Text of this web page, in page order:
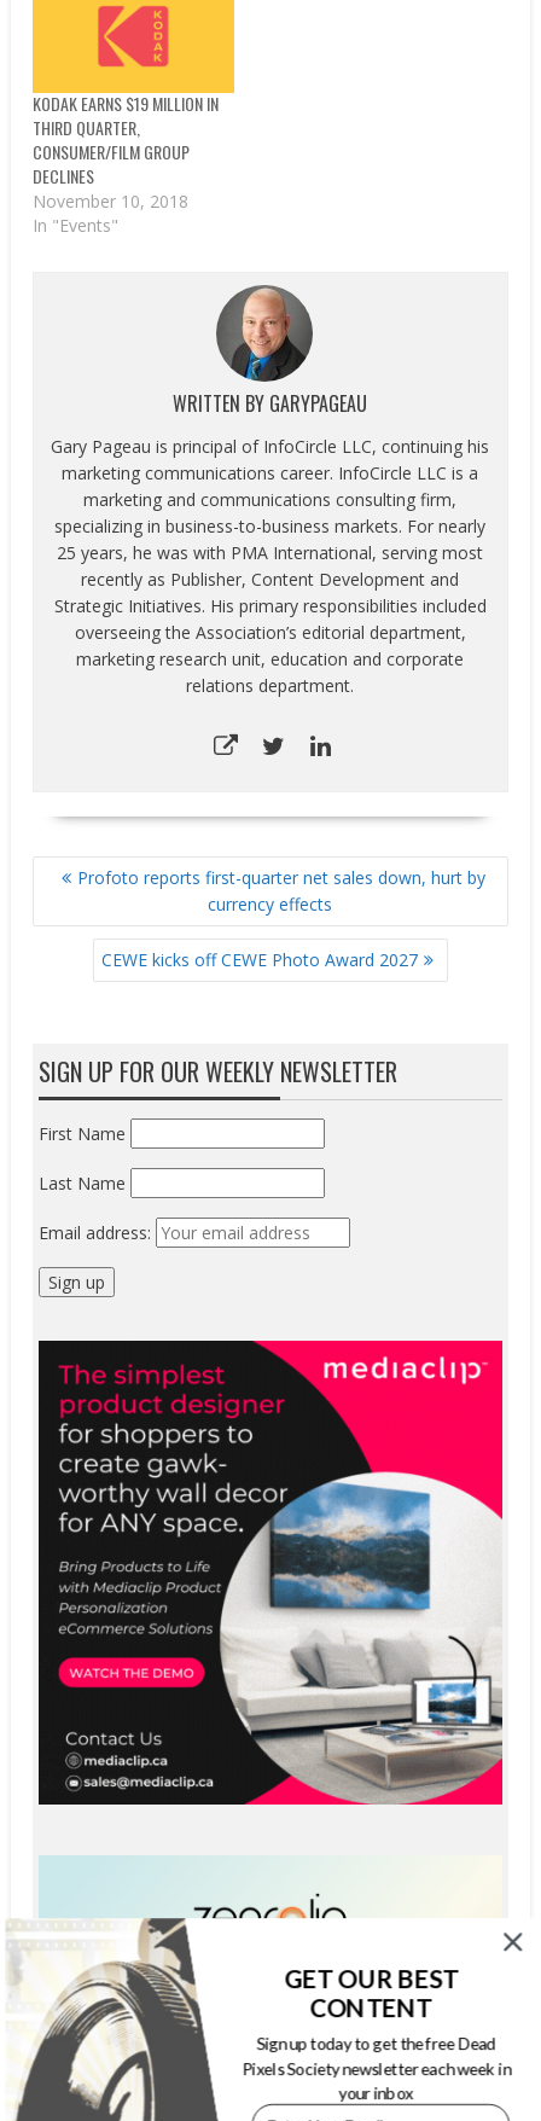
KODAK EARNS $19 MILLION IN
THIRD QUARTER,
CONSUMER/FILM GROUP
DECLINES
November 10, 2018
In "Events"
WRITTEN BY GARYPAGEAU
Gary Pageau is principal of InfoCircle LLC, continuing his
marketing communications career. InfoCircle LLC is a
marketing and communications consulting firm,
specializing in business-to-business markets. For nearly
25 years, he was with PMA International, serving most
recently as Publisher, Content Development and
Strategic Initiatives. His primary responsibilities included
overseeing the Association’s editorial department,
marketing research unit, education and corporate
relations department.
POST
NAVIGATION
Profoto reports first-quarter net sales down, hurt by
currency effects
CEWE kicks off CEWE Photo Award 2027
SIGN UP FOR OUR WEEKLY NEWSLETTER
First Name
Last Name
Email address:
GET OUR BEST
CONTENT
Sign up today to get the free Dead
Pixels Society newsletter each week in
your inbox